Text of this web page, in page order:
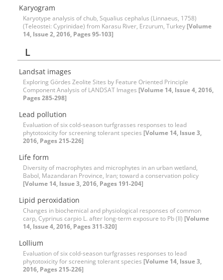
Karyogram
Karyotype analysis of chub, Squalius cephalus (Linnaeus, 1758)
(Teleostei: Cyprinidae) from Karasu River, Erzurum, Turkey [Volume
14, Issue 2, 2016, Pages 95-103]
L
Landsat images
Exploring Gördes Zeolite Sites by Feature Oriented Principle
Component Analysis of LANDSAT Images [Volume 14, Issue 4, 2016,
Pages 285-298]
Lead pollution
Evaluation of six cold-season turfgrasses responses to lead
phytotoxicity for screening tolerant species [Volume 14, Issue 3,
2016, Pages 215-226]
Life form
Diversity of macrophytes and microphytes in an urban wetland,
Babol, Mazandaran Province, Iran; toward a conservation policy
[Volume 14, Issue 3, 2016, Pages 191-204]
Lipid peroxidation
Changes in biochemical and physiological responses of common
carp, Cyprinus carpio L. after long-term exposure to Pb (II) [Volume
14, Issue 4, 2016, Pages 311-320]
Lollium
Evaluation of six cold-season turfgrasses responses to lead
phytotoxicity for screening tolerant species [Volume 14, Issue 3,
2016, Pages 215-226]